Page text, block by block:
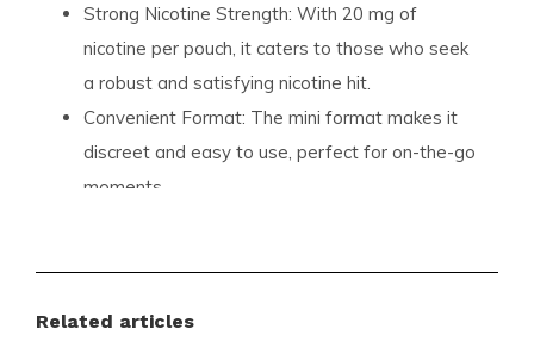
Strong Nicotine Strength: With 20 mg of
nicotine per pouch, it caters to those who seek
a robust and satisfying nicotine hit.
Convenient Format: The mini format makes it
discreet and easy to use, perfect for on-the-go
moments.
Related articles